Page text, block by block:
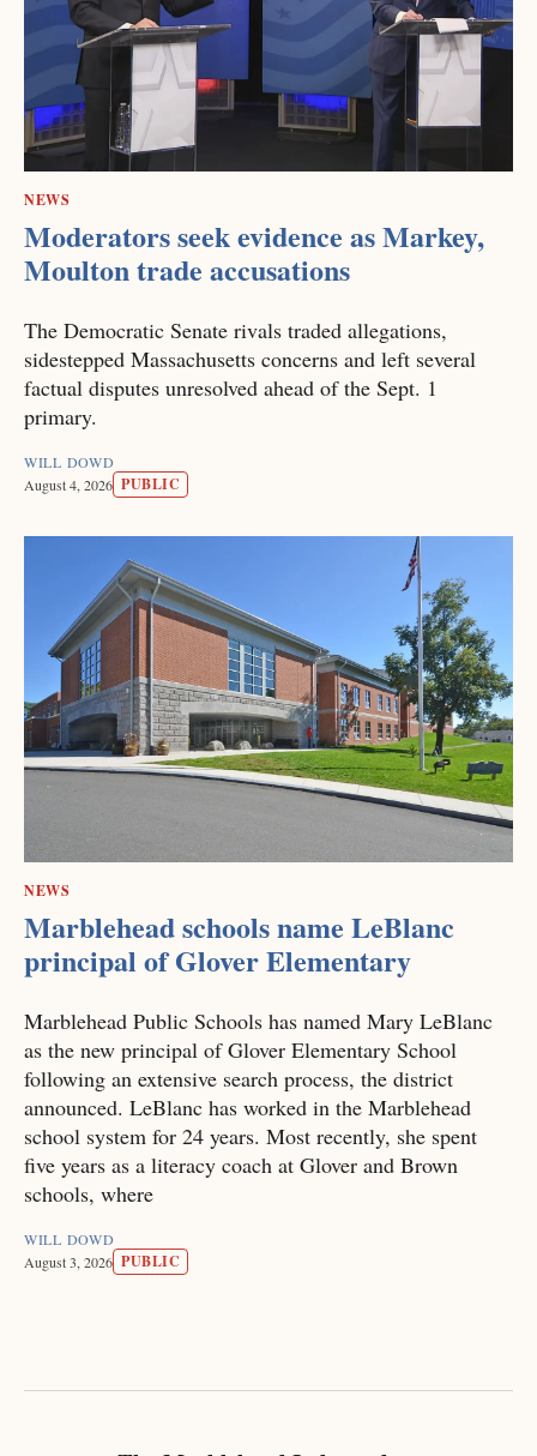
NEWS
Moderators seek evidence as Markey,
Moulton trade accusations
The Democratic Senate rivals traded allegations,
sidestepped Massachusetts concerns and left several
factual disputes unresolved ahead of the Sept. 1
primary.
WILL DOWD
August 4, 2026 PUBLIC
NEWS
Marblehead schools name LeBlanc
principal of Glover Elementary
Marblehead Public Schools has named Mary LeBlanc
as the new principal of Glover Elementary School
following an extensive search process, the district
announced. LeBlanc has worked in the Marblehead
school system for 24 years. Most recently, she spent
five years as a literacy coach at Glover and Brown
schools, where
WILL DOWD
August 3, 2026 PUBLIC